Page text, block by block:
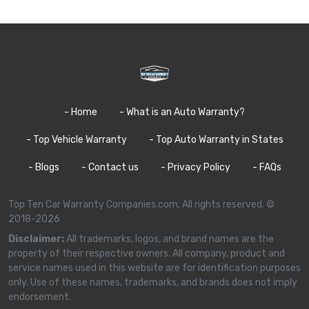
- Home - What is an Auto Warranty?
- Top Vehicle Warranty - Top Auto Warranty in States
- Blogs - Contact us - Privacy Policy - FAQs
Top Ten Car Warranty Companies.com, All rights reserved. ©
2018-2026
Disclaimer:All trademarks, logos, and brand names are the
property of their respective owners. All company, product and
service names used in this website are for identification purposes
only. Use of these names, trademarks, and brands does not imply
endorsement.